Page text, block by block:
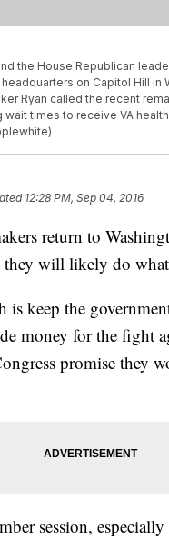
the House Republican
on Capitol Hill in
Ryan called the recent
wait times to receive VA
12:28 PM, Sep 04, 2016
return to
they will likely do
is keep the
money for the fight
promise they
session,